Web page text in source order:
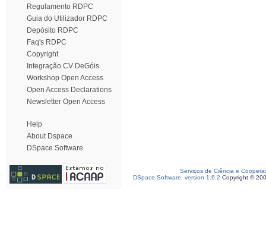
Regulamento RDPC
Guia do Utilizador RDPC
Depósito RDPC
Faq's RDPC
Copyright
Integração CV DeGóis
Workshop Open Access
Open Access Declarations
Newsletter Open Access
Help
About Dspace
DSpace Software
Serviços de Ciência e
DSpace Software, version 1.6.2 Copyright ©